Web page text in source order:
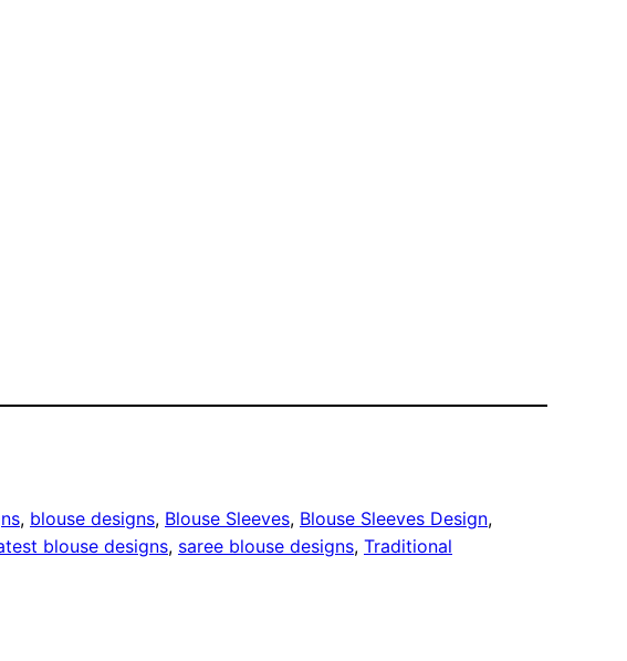
, blouse designs, Blouse Sleeves, Blouse Sleeves Design
blouse designs, saree blouse designs, Traditional